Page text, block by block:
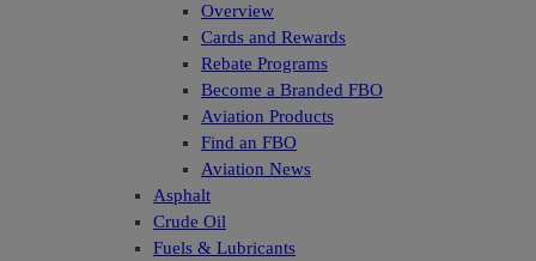
Overview
Cards and Rewards
Rebate Programs
Become a Branded FBO
Aviation Products
Find an FBO
Aviation News
Asphalt
Crude Oil
Fuels & Lubricants